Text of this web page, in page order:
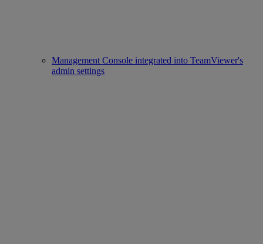
Management Console integrated into TeamViewer's
admin settings